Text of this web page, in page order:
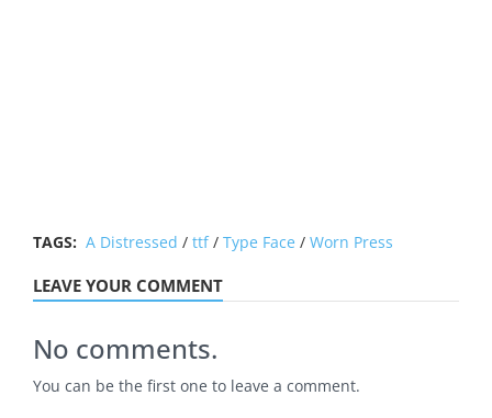
TAGS: A Distressed / ttf/ Type Face / Worn Press
LEAVE YOUR COMMENT
No comments.
You can be the first one to leave a comment.